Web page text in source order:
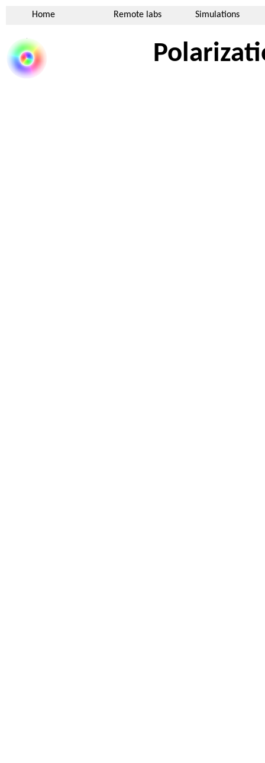
Home Remote labs Simulations